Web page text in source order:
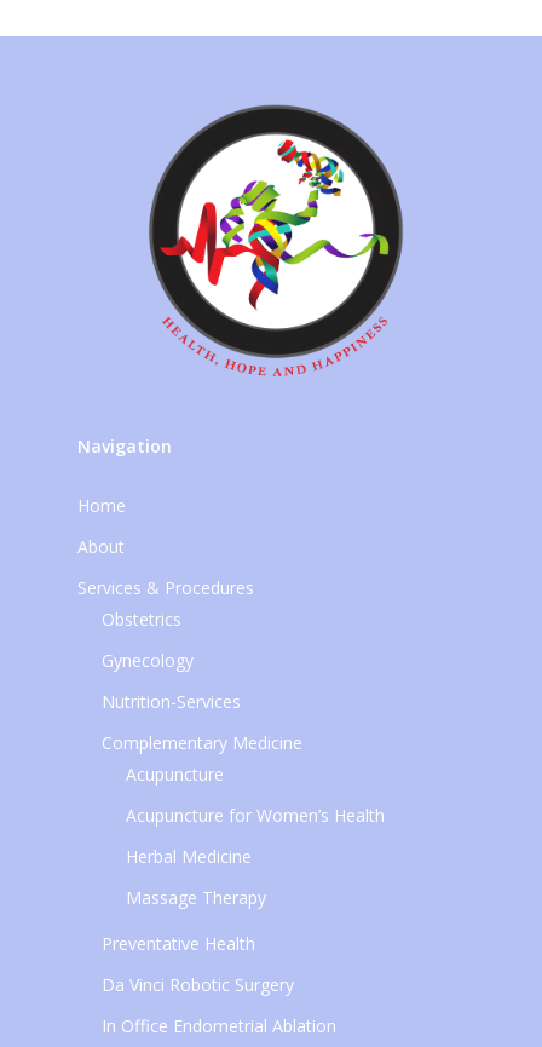
Navigation
Home
About
Services & Procedures
Obstetrics
Gynecology
Nutrition-Services
Complementary Medicine
Acupuncture
Acupuncture for Women’s Health
Herbal Medicine
Massage Therapy
Preventative Health
Da Vinci Robotic Surgery
In Office Endometrial Ablation